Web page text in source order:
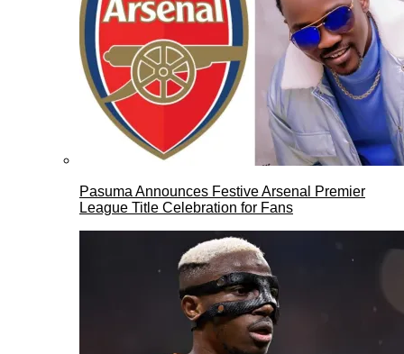
Pasuma Announces Festive Arsenal Premier
League Title Celebration for Fans